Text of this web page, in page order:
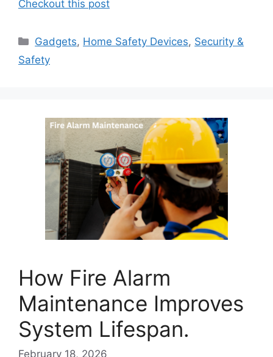
Checkout this post
Categories
Gadgets, Home Safety Devices, Security &
Safety
How Fire Alarm
Maintenance Improves
System Lifespan.
February 18, 2026